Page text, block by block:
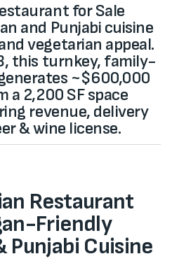
for Sale
and Punjabi cuisine
vegetarian appeal.
this turnkey, family-
~$600,000
a 2,200 SF space
revenue, delivery
& wine license.
Restaurant
Friendly
Punjabi Cuisine